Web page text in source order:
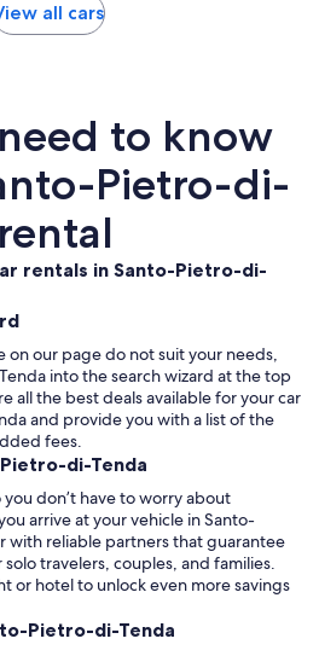
all cars
to know
Pietro-di-
rentals in Santo-Pietro-di-
on our page do not suit your needs,
into the search wizard at the top
all the best deals available for your car
and provide you with a list of the
fees.
di-Tenda
you don’t have to worry about
arrive at your vehicle in Santo-
with reliable partners that guarantee
travelers, couples, and families.
or hotel to unlock even more savings
Pietro-di-Tenda